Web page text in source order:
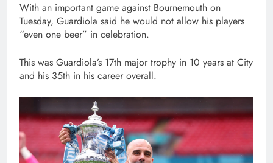
With an important game against Bournemouth on
Tuesday, Guardiola said he would not allow his players
“even one beer” in celebration.
This was Guardiola’s 17th major trophy in 10 years at City
and his 35th in his career overall.